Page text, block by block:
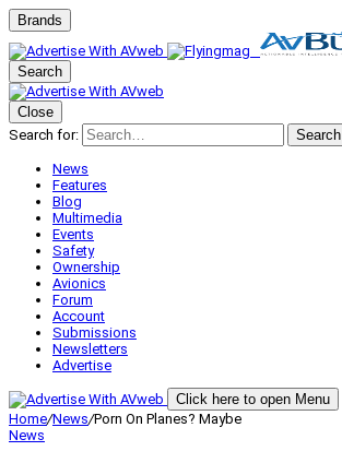
Brands
Search
Close
Search for:
Search
News
Features
Blog
Multimedia
Events
Safety
Ownership
Avionics
Forum
Account
Submissions
Newsletters
Advertise
Click here to open Menu
Home/News/Porn On Planes? Maybe
News